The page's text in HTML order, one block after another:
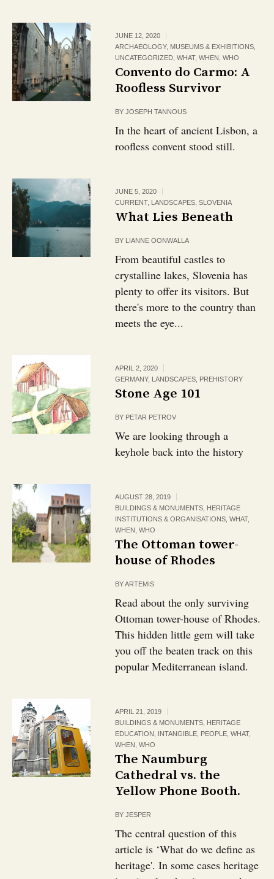
JUNE 12, 2020
ARCHAEOLOGY, MUSEUMS & EXHIBITIONS
UNCATEGORIZED ,WHAT,WHEN ,WHO
Convento do Carmo: A
Roofless Survivor
BYJOSEPH TANNOUS
In the heart of ancient Lisbon, a
roofless convent stood still.
JUNE 5, 2020
CURRENT, LANDSCAPES ,SLOVENIA
What Lies Beneath
BY LIANNE OONWALLA
From beautiful castles to
crystalline lakes, Slovenia has
plenty to offer its visitors. But
there's more to the country than
meets the eye...
APRIL 2, 2020
GERMANY, LANDSCAPES PREHISTORY
Stone Age 101
BY PETAR PETROV
We are looking through a
keyhole back into the history
AUGUST 28, 2019
BUILDINGS & MONUMENTS HERITAGE
INSTITUTIONS & ORGANISATIONS ,WHAT,
WHEN ,WHO
The Ottoman tower-
house of Rhodes
BYARTEMIS
Read about the only surviving
Ottoman tower-house of Rhodes.
This hidden little gem will take
you off the beaten track on this
popular Mediterranean island.
APRIL 21, 2019
BUILDINGS & MONUMENTS HERITAGE
EDUCATION
INTANGIBLE PEOPLE ,WHAT,
WHEN ,WHO
The Naumburg
Cathedral vs. the
Yellow Phone Booth.
BYJESPER
The central question of this
article is ‘What do we define as
heritage'. In some cases heritage